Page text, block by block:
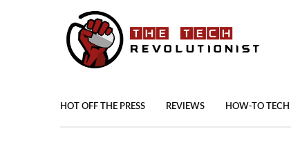
HOT OFF THE PRESS REVIEWS HOW-TO TECH